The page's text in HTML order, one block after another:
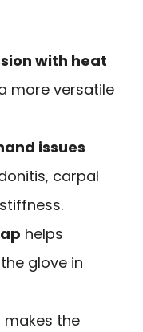
with heat
more versatile
issues
carpal
helps
glove in
makes the